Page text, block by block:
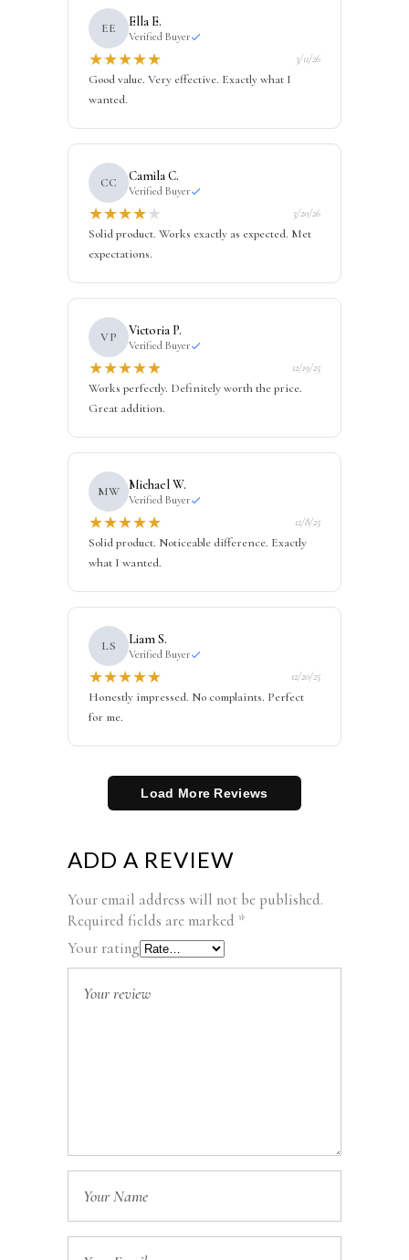
EE Ella E.
Verified Buyer
★★★★★ 3/11/26
Good value. Very effective. Exactly what I
wanted.
CC Camila C.
Verified Buyer
★★★★★ 3/20/26
Solid product. Works exactly as expected. Met
expectations.
VP Victoria P.
Verified Buyer
★★★★★ 12/19/25
Works perfectly. Definitely worth the price.
Great addition.
MW Michael W.
Verified Buyer
★★★★★ 12/8/25
Solid product. Noticeable difference. Exactly
what I wanted.
LS Liam S.
Verified Buyer
★★★★★ 12/20/25
Honestly impressed. No complaints. Perfect
for me.
Load More Reviews
ADD A REVIEW
Your email address will not be published.
Required fields are marked *
Your rating